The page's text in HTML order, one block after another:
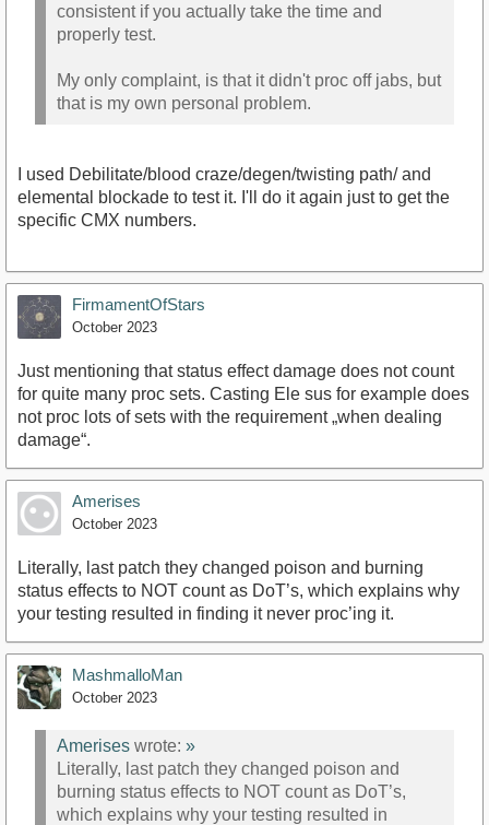
consistent if you actually take the time and
properly test.
My only complaint, is that it didn't proc off jabs, but
that is my own personal problem.
I used Debilitate/blood craze/degen/twisting path/ and
elemental blockade to test it. I'll do it again just to get the
specific CMX numbers.
FirmamentOfStars
October 2023
Just mentioning that status effect damage does not count
for quite many proc sets. Casting Ele sus for example does
not proc lots of sets with the requirement „when dealing
damage“.
Amerises
October 2023
Literally, last patch they changed poison and burning
status effects to NOT count as DoT’s, which explains why
your testing resulted in finding it never proc’ing it.
MashmalloMan
October 2023
Amerises wrote: »
Literally, last patch they changed poison and
burning status effects to NOT count as DoT’s,
which explains why your testing resulted in